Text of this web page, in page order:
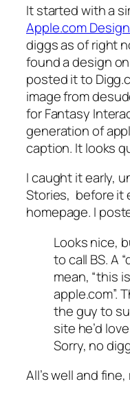
It started with a
Apple.com
diggs as of right
found a design
posted it to
image from
for Fantasy
generation of
caption. It looks
I caught it early,
Stories, before it
homepage. I
Looks nice,
to call BS. A
mean, “this
apple.com”.
the guy to
site he’d
Sorry, no
All’s well and